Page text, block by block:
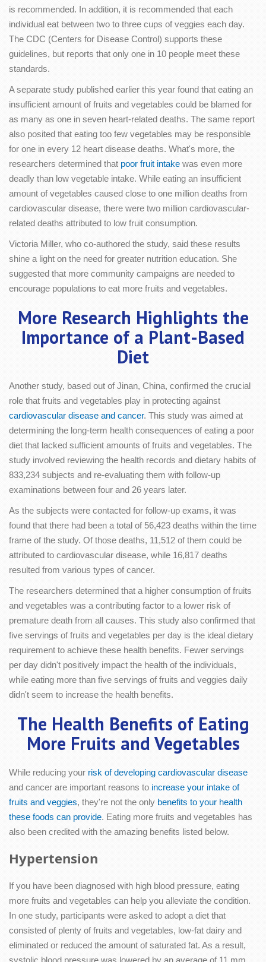
is recommended. In addition, it is recommended that each
individual eat between two to three cups of veggies each day.
The CDC (Centers for Disease Control) supports these
guidelines, but reports that only one in 10 people meet these
standards.
A separate study published earlier this year found that eating an
insufficient amount of fruits and vegetables could be blamed for
as many as one in seven heart-related deaths. The same report
also posited that eating too few vegetables may be responsible
for one in every 12 heart disease deaths. What's more, the
researchers determined that poor fruit intake was even more
deadly than low vegetable intake. While eating an insufficient
amount of vegetables caused close to one million deaths from
cardiovascular disease, there were two million cardiovascular-
related deaths attributed to low fruit consumption.
Victoria Miller, who co-authored the study, said these results
shine a light on the need for greater nutrition education. She
suggested that more community campaigns are needed to
encourage populations to eat more fruits and vegetables.
More Research Highlights the
Importance of a Plant-Based
Diet
Another study, based out of Jinan, China, confirmed the crucial
role that fruits and vegetables play in protecting against
cardiovascular disease and cancer. This study was aimed at
determining the long-term health consequences of eating a poor
diet that lacked sufficient amounts of fruits and vegetables. The
study involved reviewing the health records and dietary habits of
833,234 subjects and re-evaluating them with follow-up
examinations between four and 26 years later.
As the subjects were contacted for follow-up exams, it was
found that there had been a total of 56,423 deaths within the time
frame of the study. Of those deaths, 11,512 of them could be
attributed to cardiovascular disease, while 16,817 deaths
resulted from various types of cancer.
The researchers determined that a higher consumption of fruits
and vegetables was a contributing factor to a lower risk of
premature death from all causes. This study also confirmed that
five servings of fruits and vegetables per day is the ideal dietary
requirement to achieve these health benefits. Fewer servings
per day didn't positively impact the health of the individuals,
while eating more than five servings of fruits and veggies daily
didn't seem to increase the health benefits.
The Health Benefits of Eating
More Fruits and Vegetables
While reducing your risk of developing cardiovascular disease
and cancer are important reasons to increase your intake of
fruits and veggies, they're not the only benefits to your health
these foods can provide. Eating more fruits and vegetables has
also been credited with the amazing benefits listed below.
Hypertension
If you have been diagnosed with high blood pressure, eating
more fruits and vegetables can help you alleviate the condition.
In one study, participants were asked to adopt a diet that
consisted of plenty of fruits and vegetables, low-fat dairy and
eliminated or reduced the amount of saturated fat. As a result,
systolic blood pressure was lowered by an average of 11 mm